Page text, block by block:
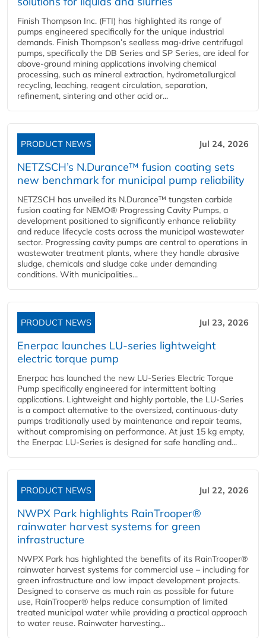
Finish Thompson Inc. (FTI) has highlighted its range of
pumps engineered specifically for the unique industrial
demands. Finish Thompson’s sealless mag-drive centrifugal
pumps, specifically the DB Series and SP Series, are ideal for
above-ground mining applications involving chemical
processing, such as mineral extraction, hydrometallurgical
recycling, leaching, reagent circulation, separation,
refinement, sintering and other acid or...
PRODUCT NEWS Jul 24, 2026
NETZSCH’s N.Durance™ fusion coating sets
new benchmark for municipal pump reliability
NETZSCH has unveiled its N.Durance™ tungsten carbide
fusion coating for NEMO® Progressing Cavity Pumps, a
development positioned to significantly enhance reliability
and reduce lifecycle costs across the municipal wastewater
sector. Progressing cavity pumps are central to operations in
wastewater treatment plants, where they handle abrasive
sludge, chemicals and sludge cake under demanding
conditions. With municipalities...
PRODUCT NEWS Jul 23, 2026
Enerpac launches LU-series lightweight
electric torque pump
Enerpac has launched the new LU-Series Electric Torque
Pump specifically engineered for intermittent bolting
applications. Lightweight and highly portable, the LU-Series
is a compact alternative to the oversized, continuous-duty
pumps traditionally used by maintenance and repair teams,
without compromising on performance. At just 15 kg empty,
the Enerpac LU-Series is designed for safe handling and...
PRODUCT NEWS Jul 22, 2026
NWPX Park highlights RainTrooper®
rainwater harvest systems for green
infrastructure
NWPX Park has highlighted the benefits of its RainTrooper®
rainwater harvest systems for commercial use – including for
green infrastructure and low impact development projects.
Designed to conserve as much rain as possible for future
use, RainTrooper® helps reduce consumption of limited
treated municipal water while providing a practical approach
to water reuse. Rainwater harvesting...